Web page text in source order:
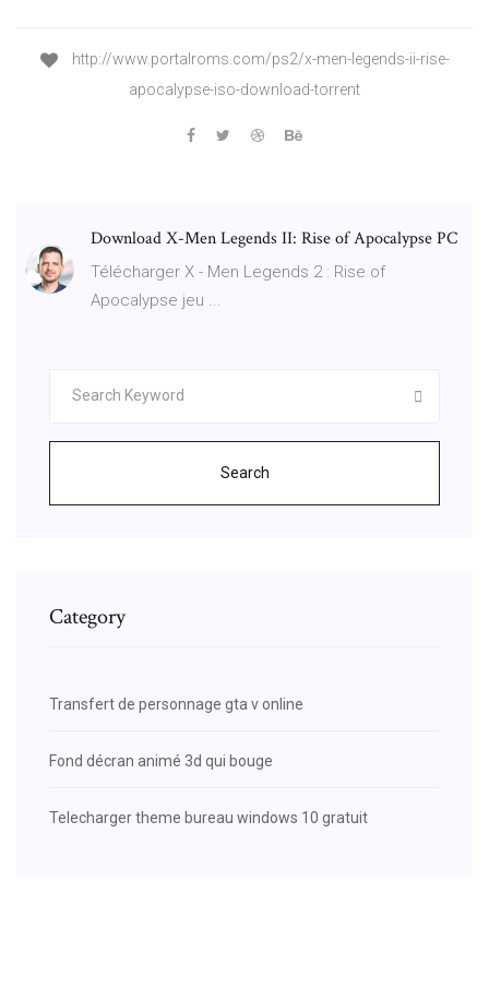
http://www.portalroms.com/ps2/x-men-legends-ii-rise-
apocalypse-iso-download-torrent
Download X-Men Legends II: Rise of Apocalypse PC
Télécharger X - Men Legends 2 : Rise of
Apocalypse jeu ...
Search
Category
Transfert de personnage gta v online
Fond décran animé 3d qui bouge
Telecharger theme bureau windows 10 gratuit